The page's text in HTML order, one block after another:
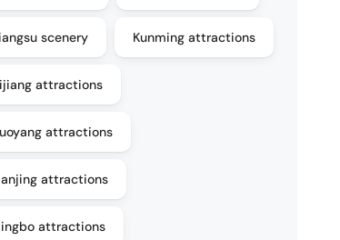
scenery Kunming attractions
attractions
attractions
attractions
attractions